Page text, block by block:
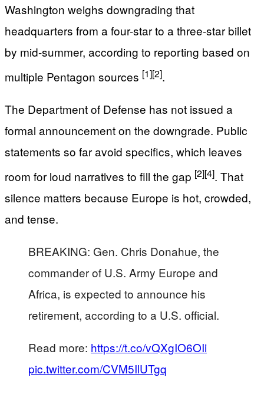
Washington weighs downgrading that
headquarters from a four-star to a three-star billet
by mid-summer, according to reporting based on
multiple Pentagon sources [1][2].
The Department of Defense has not issued a
formal announcement on the downgrade. Public
statements so far avoid specifics, which leaves
room for loud narratives to fill the gap [2][4]. That
silence matters because Europe is hot, crowded,
and tense.
BREAKING: Gen. Chris Donahue, the
commander of U.S. Army Europe and
Africa, is expected to announce his
retirement, according to a U.S. official.
Read more: https://t.co/vQXgIO6OIi
pic.twitter.com/CVM5IlUTgq